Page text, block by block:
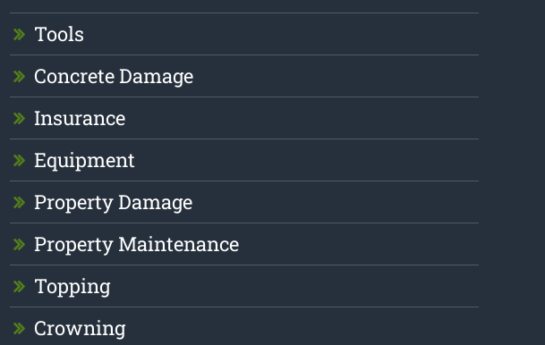
Tools
Concrete Damage
Insurance
Equipment
Property Damage
Property Maintenance
Topping
Crowning